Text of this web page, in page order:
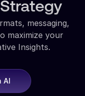
messaging,
maximize your
Insights.
AI